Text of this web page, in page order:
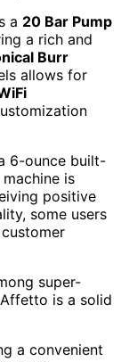
a 20 Bar Pump
a rich and
Burr
allows for
6-ounce built-
is
positive
some users
super-
is a solid
a convenient